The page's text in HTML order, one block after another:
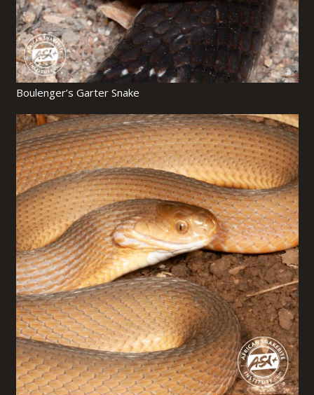
Boulenger’s Garter Snake